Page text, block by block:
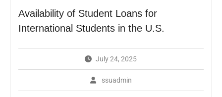
Availability of Student Loans for
International Students in the U.S.
July 24, 2025
ssuadmin